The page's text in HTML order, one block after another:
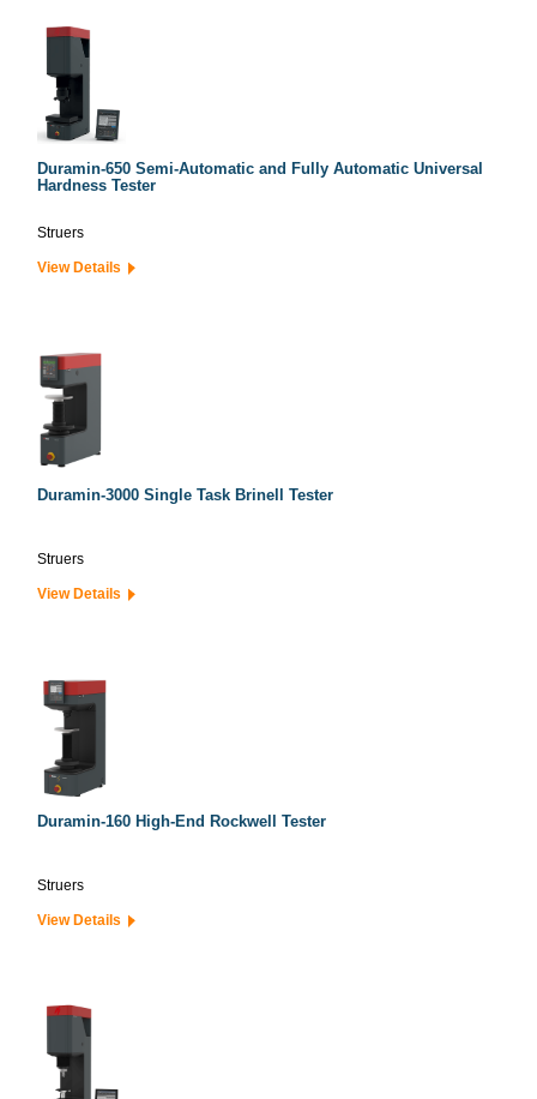
Duramin-650 Semi-Automatic and Fully Automatic Universal
Hardness Tester
Struers
View Details
Duramin-3000 Single Task Brinell Tester
Struers
View Details
Duramin-160 High-End Rockwell Tester
Struers
View Details